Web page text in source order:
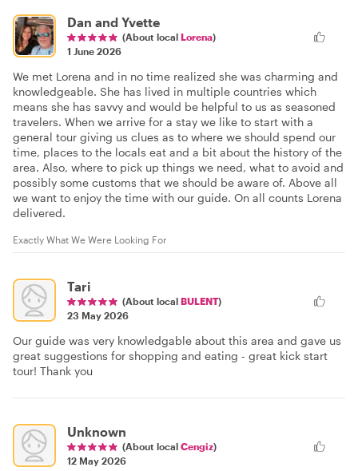
Dan and Yvette
(About local Lorena)
1 June 2026
We met Lorena and in no time realized she was charming and
knowledgeable. She has lived in multiple countries which
means she has savvy and would be helpful to us as seasoned
travelers. When we arrive for a stay we like to start with a
general tour giving us clues as to where we should spend our
time, places to the locals eat and a bit about the history of the
area. Also, where to pick up things we need, what to avoid and
possibly some customs that we should be aware of. Above all
we want to enjoy the time with our guide. On all counts Lorena
delivered.
Exactly What We Were Looking For
Tari
(About local BULENT)
23 May 2026
Our guide was very knowledgable about this area and gave us
great suggestions for shopping and eating - great kick start
tour! Thank you
Unknown
(About local Cengiz)
12 May 2026